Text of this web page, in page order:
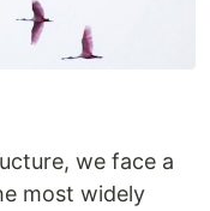
we face a
most widely